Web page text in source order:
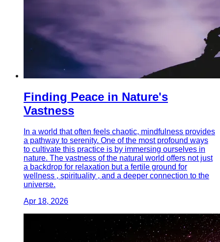
Finding Peace in Nature's
Vastness
In a world that often feels chaotic, mindfulness provides
a pathway to serenity. One of the most profound ways
to cultivate this practice is by immersing ourselves in
nature. The vastness of the natural world offers not just
a backdrop for relaxation but a fertile ground for
wellness , spirituality , and a deeper connection to the
universe.
Apr 18, 2026